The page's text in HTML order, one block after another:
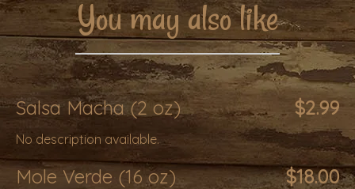
You may also like
Salsa Macha (2 oz) $2.99
No description available.
Mole Verde (16 oz) $18.00